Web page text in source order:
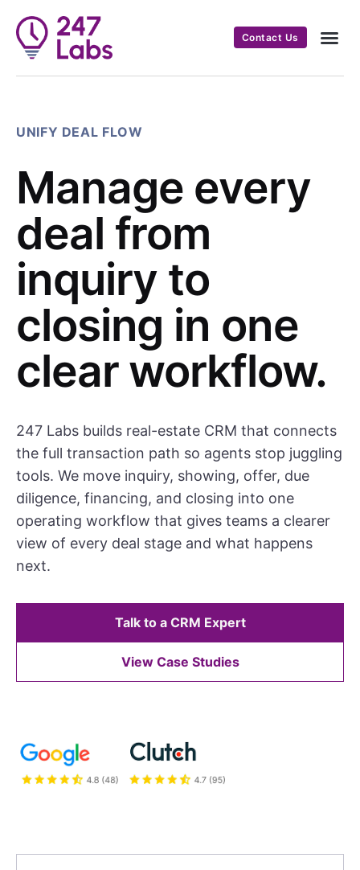
Contact Us
UNIFY DEAL FLOW
Manage every
deal from
inquiry to
closing in one
clear workflow.
247 Labs builds real-estate CRM that connects
the full transaction path so agents stop juggling
tools. We move inquiry, showing, offer, due
diligence, financing, and closing into one
operating workflow that gives teams a clearer
view of every deal stage and what happens
next.
Talk to a CRM Expert
View Case Studies